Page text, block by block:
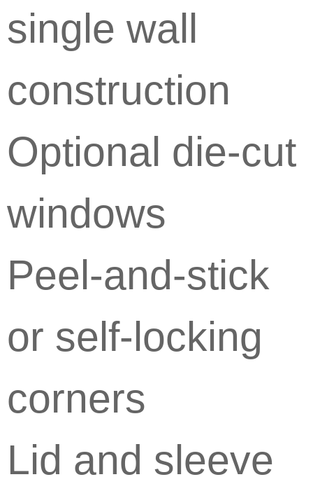
single wall
construction
Optional die-cut
windows
Peel-and-stick
or self-locking
corners
Lid and sleeve